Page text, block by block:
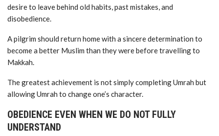
desire to leave behind old habits, past mistakes, and
disobedience.
A pilgrim should return home with a sincere determination to
become a better Muslim than they were before travelling to
Makkah.
The greatest achievement is not simply completing Umrah but
allowing Umrah to change one’s character.
OBEDIENCE EVEN WHEN WE DO NOT FULLY
UNDERSTAND